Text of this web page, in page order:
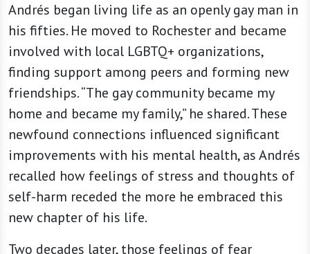
Andrés began living life as an openly gay man in
his fifties. He moved to Rochester and became
involved with local LGBTQ+ organizations,
finding support among peers and forming new
friendships. “The gay community became my
home and became my family,” he shared. These
newfound connections influenced significant
improvements with his mental health, as Andrés
recalled how feelings of stress and thoughts of
self-harm receded the more he embraced this
new chapter of his life.
Two decades later, those feelings of fear